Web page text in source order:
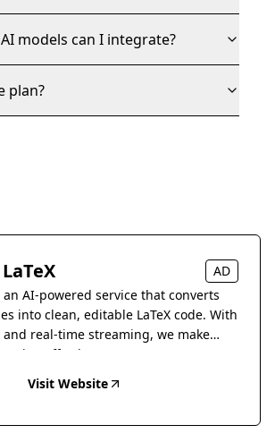
models can I integrate?
plan?
AD
an AI-powered service that converts
into clean, editable LaTeX code. With
and real-time streaming, we make
effortless.
Visit Website